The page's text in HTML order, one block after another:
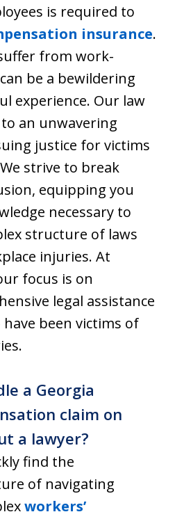
is required to
insurance.
from work-
be a bewildering
experience. Our law
an unwavering
justice for victims
strive to break
equipping you
necessary to
structure of laws
injuries. At
focus is on
legal assistance
been victims of
a Georgia
claim on
a lawyer?
find the
of navigating
workers’